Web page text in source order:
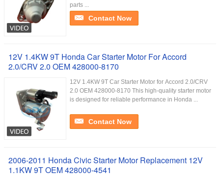
parts ...
Contact Now
12V 1.4KW 9T Honda Car Starter Motor For Accord
2.0/CRV 2.0 OEM 428000-8170
12V 1.4KW 9T Car Starter Motor for Accord 2.0/CRV
2.0 OEM 428000-8170 This high-quality starter motor
is designed for reliable performance in Honda ...
Contact Now
2006-2011 Honda Civic Starter Motor Replacement 12V
1.1KW 9T OEM 428000-4541